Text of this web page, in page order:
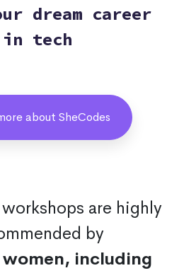
dream career
in tech
about SheCodes
are highly
by
women, including